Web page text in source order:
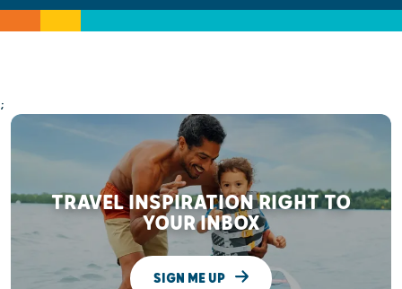
;
TRAVEL INSPIRATION RIGHT TO
YOUR INBOX
SIGN ME UP